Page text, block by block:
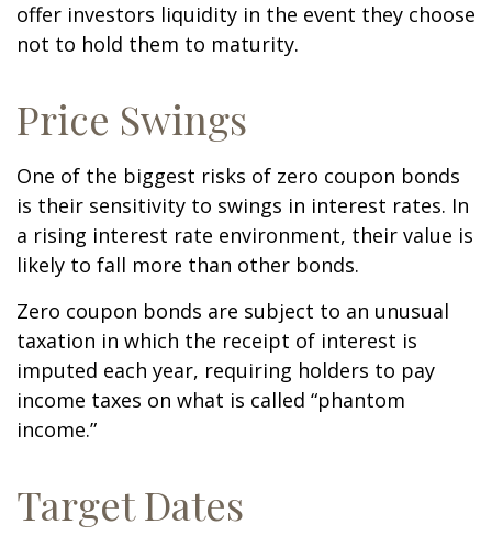
offer investors liquidity in the event they choose
not to hold them to maturity.
Price Swings
One of the biggest risks of zero coupon bonds
is their sensitivity to swings in interest rates. In
a rising interest rate environment, their value is
likely to fall more than other bonds.
Zero coupon bonds are subject to an unusual
taxation in which the receipt of interest is
imputed each year, requiring holders to pay
income taxes on what is called “phantom
income.”
Target Dates